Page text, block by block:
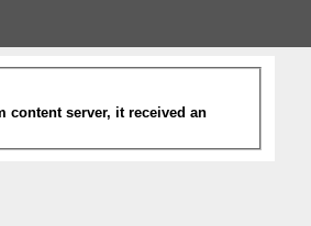
content server, it received an